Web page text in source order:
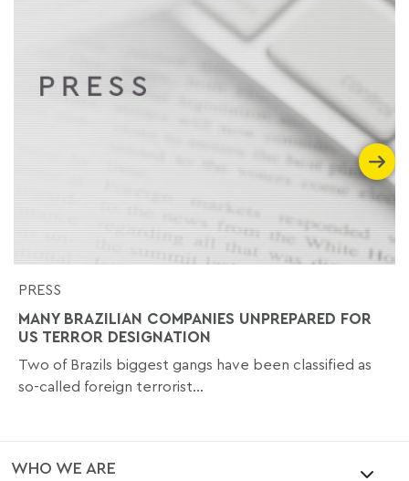
PRESS
MANY BRAZILIAN COMPANIES UNPREPARED FOR
US TERROR DESIGNATION
Two of Brazils biggest gangs have been classified as
so-called foreign terrorist...
WHO WE ARE